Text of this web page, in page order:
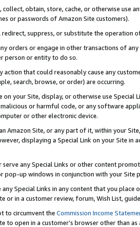
collect, obtain, store, cache, or otherwise use
or passwords of Amazon Site customers).
suppress, or substitute the operation
orders or engage in other transactions of
person or entity to do so.
action that could reasonably cause any
search, browse, or order) are occurring.
on your Site, display, or otherwise use
or harmful code, or any software
or other electronic device.
Amazon Site, or any part of it, within your
displaying a Special Link on your Site
serve any Special Links or other content
pop-up windows in conjunction with your
Special Links in any content that you
or in a customer review, forum, Wish List,
to circumvent the Commission Income
to open in a customer’s browser other than